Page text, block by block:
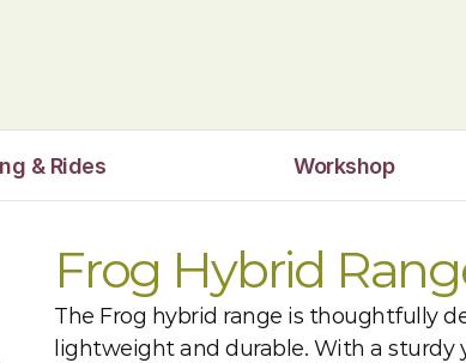
& Rides Workshop
Frog Hybrid
The Frog hybrid range is thoughtfully
lightweight and durable. With a